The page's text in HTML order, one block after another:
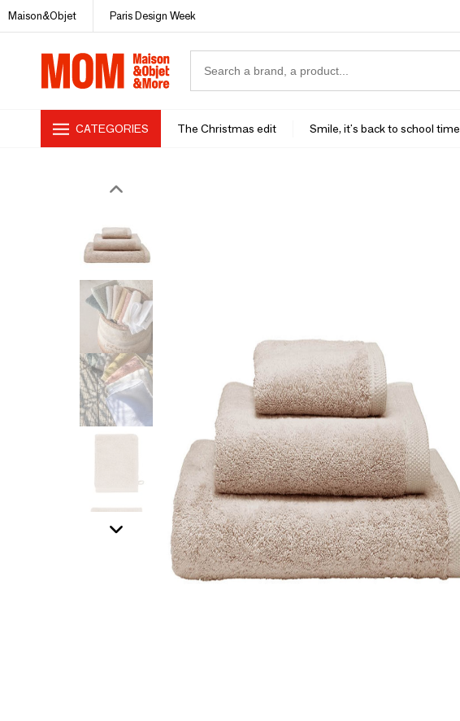
Maison&Objet Paris Design Week
CATEGORIES The Christmas edit Smile, it's back to school time